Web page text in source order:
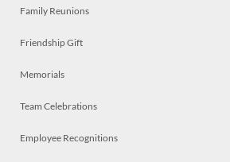
Family Reunions
Friendship Gift
Memorials
Team Celebrations
Employee Recognitions